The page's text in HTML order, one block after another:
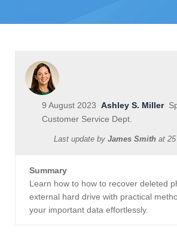
9 August 2023 Ashley S. Miller
Customer Service Dept.
Last update by James Smith at
Summary
Learn how to how to recover deleted
external hard drive with practical
your important data effortlessly.